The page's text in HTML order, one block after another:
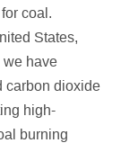
coal.
States,
we have
carbon dioxide
high-
burning